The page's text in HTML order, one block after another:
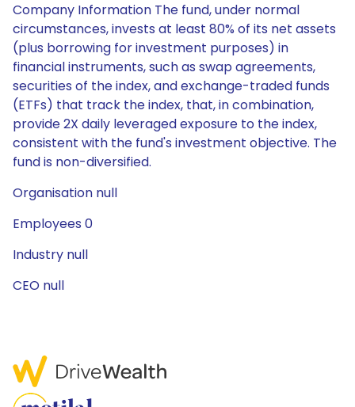
Company Information The fund, under normal
circumstances, invests at least 80% of its net assets
(plus borrowing for investment purposes) in
financial instruments, such as swap agreements,
securities of the index, and exchange-traded funds
(ETFs) that track the index, that, in combination,
provide 2X daily leveraged exposure to the index,
consistent with the fund's investment objective. The
fund is non-diversified.
Organisation null
Employees 0
Industry null
CEO null